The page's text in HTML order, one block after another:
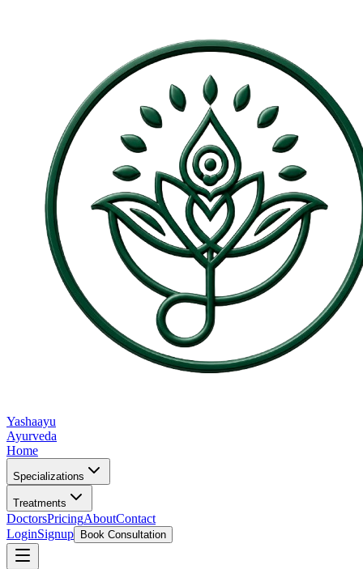
Yashaayu
Ayurveda
Home
Specializations
Treatments
DoctorsPricingAboutContact
LoginSignup Book Consultation